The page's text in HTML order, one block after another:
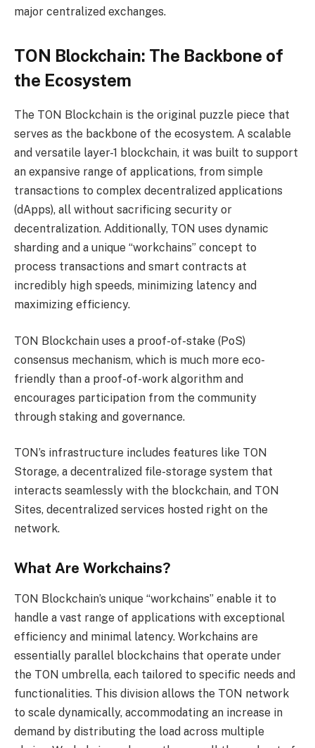
major centralized exchanges.
TON Blockchain: The Backbone of
the Ecosystem
The TON Blockchain is the original puzzle piece that
serves as the backbone of the ecosystem. A scalable
and versatile layer-1 blockchain, it was built to support
an expansive range of applications, from simple
transactions to complex decentralized applications
(dApps), all without sacrificing security or
decentralization. Additionally, TON uses dynamic
sharding and a unique “workchains” concept to
process transactions and smart contracts at
incredibly high speeds, minimizing latency and
maximizing efficiency.
TON Blockchain uses a proof-of-stake (PoS)
consensus mechanism, which is much more eco-
friendly than a proof-of-work algorithm and
encourages participation from the community
through staking and governance.
TON’s infrastructure includes features like TON
Storage, a decentralized file-storage system that
interacts seamlessly with the blockchain, and TON
Sites, decentralized services hosted right on the
network.
What Are Workchains?
TON Blockchain’s unique “workchains” enable it to
handle a vast range of applications with exceptional
efficiency and minimal latency. Workchains are
essentially parallel blockchains that operate under
the TON umbrella, each tailored to specific needs and
functionalities. This division allows the TON network
to scale dynamically, accommodating an increase in
demand by distributing the load across multiple